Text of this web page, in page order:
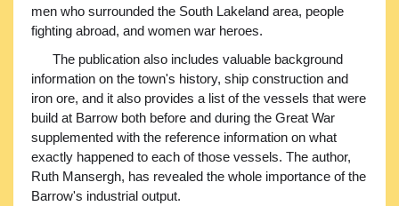
men who surrounded the South Lakeland area, people
fighting abroad, and women war heroes.
The publication also includes valuable background
information on the town's history, ship construction and
iron ore, and it also provides a list of the vessels that were
build at Barrow both before and during the Great War
supplemented with the reference information on what
exactly happened to each of those vessels. The author,
Ruth Mansergh, has revealed the whole importance of the
Barrow's industrial output.